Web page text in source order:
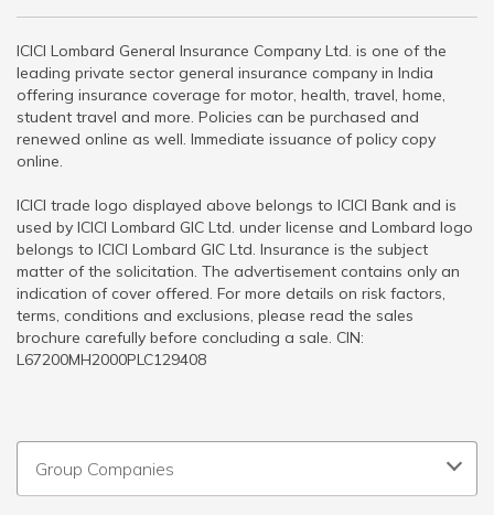
ICICI Lombard General Insurance Company Ltd. is one of the
leading private sector general insurance company in India
offering insurance coverage for motor, health, travel, home,
student travel and more. Policies can be purchased and
renewed online as well. Immediate issuance of policy copy
online.
ICICI trade logo displayed above belongs to ICICI Bank and is
used by ICICI Lombard GIC Ltd. under license and Lombard logo
belongs to ICICI Lombard GIC Ltd. Insurance is the subject
matter of the solicitation. The advertisement contains only an
indication of cover offered. For more details on risk factors,
terms, conditions and exclusions, please read the sales
brochure carefully before concluding a sale. CIN:
L67200MH2000PLC129408
Group Companies